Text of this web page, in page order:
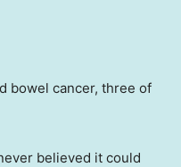
bowel cancer, three of
believed it could